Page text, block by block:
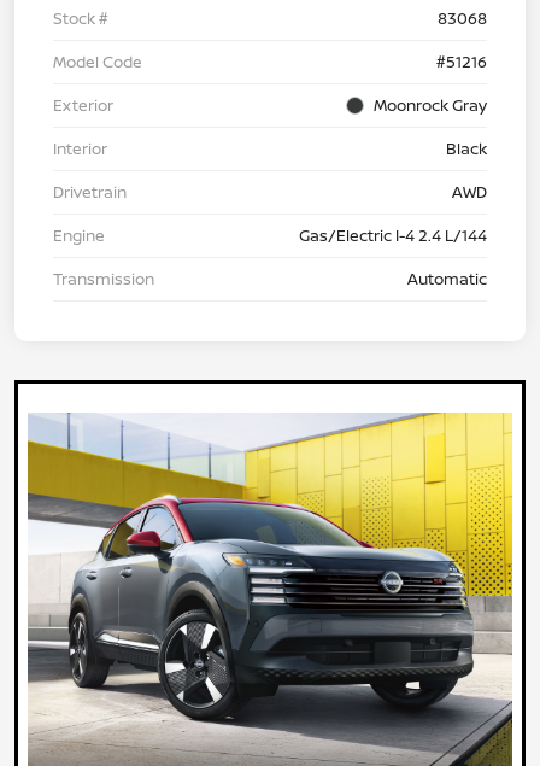
Stock #
83068
Model Code
#51216
Exterior
Moonrock Gray
Interior
Black
Drivetrain
AWD
Engine
Gas/Electric I-4 2.4 L/144
Transmission
Automatic